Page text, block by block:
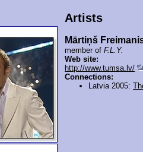
Artists
Mārtiņš
member ofF.L.Y.
Web site:
http://www.tumsa.lv/
Connections:
Latvia 2005: